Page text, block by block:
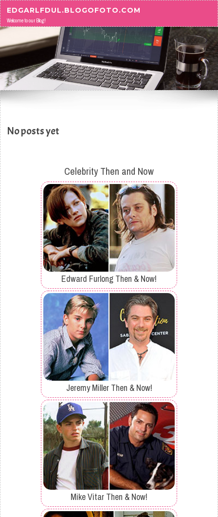
Skip to content
EDGARLFDUL.BLOGOFOTO.COM
Welcome to our Blog!
No posts yet
Celebrity Then and Now
Edward Furlong Then & Now!
Jeremy Miller Then & Now!
Mike Vitar Then & Now!